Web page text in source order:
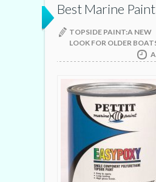
Best Marine Paint
TOPSIDE PAINT:A NEW
LOOK FOR OLDER